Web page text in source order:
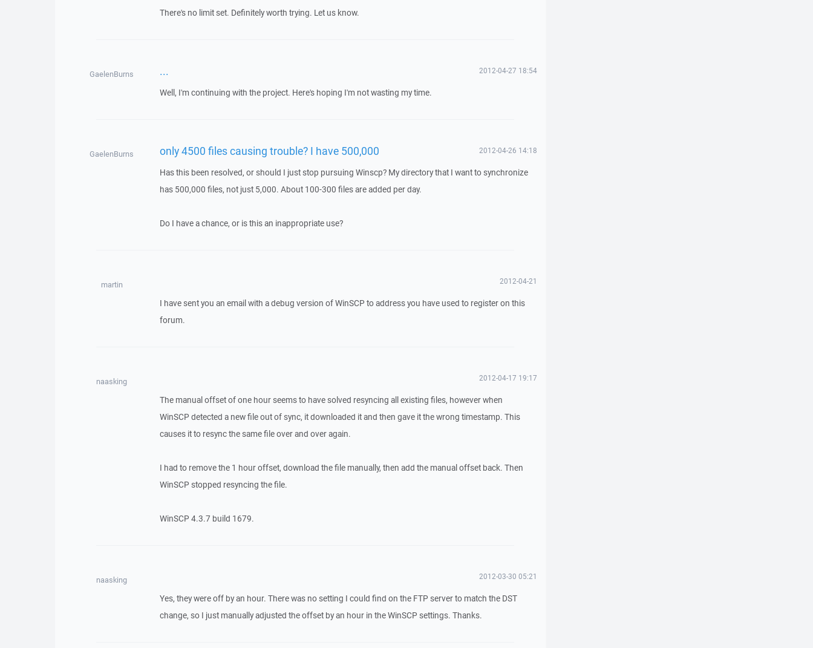
There's no limit set. Definitely worth trying. Let us know.
GaelenBurns ... 2012-04-27 18:54
Well, I'm continuing with the project. Here's hoping I'm not wasting my time.
GaelenBurns only 4500 files causing trouble? I have 500,000 2012-04-26 14:18
Has this been resolved, or should I just stop pursuing Winscp? My directory that I want to synchronize
has 500,000 files, not just 5,000. About 100-300 files are added per day.
Do I have a chance, or is this an inappropriate use?
martin 2012-04-21
I have sent you an email with a debug version of WinSCP to address you have used to register on this
forum.
naasking 2012-04-17 19:17
The manual offset of one hour seems to have solved resyncing all existing files, however when
WinSCP detected a new file out of sync, it downloaded it and then gave it the wrong timestamp. This
causes it to resync the same file over and over again.
I had to remove the 1 hour offset, download the file manually, then add the manual offset back. Then
WinSCP stopped resyncing the file.
WinSCP 4.3.7 build 1679.
naasking 2012-03-30 05:21
Yes, they were off by an hour. There was no setting I could find on the FTP server to match the DST
change, so I just manually adjusted the offset by an hour in the WinSCP settings. Thanks.